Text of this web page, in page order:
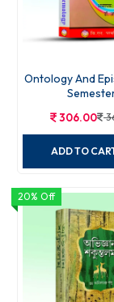
Ontology And
306.00
ADD TO
20% Off